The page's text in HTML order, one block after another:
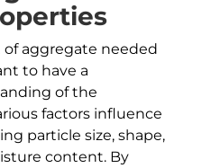
aggregate needed
to have a
of the
factors influence
particle size, shape,
content. By